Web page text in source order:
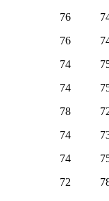
76
76
74
74
78
74
74
72